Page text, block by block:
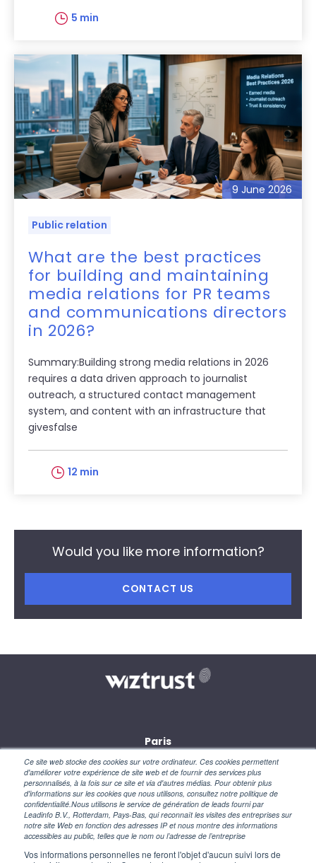
Ce site web stocke des cookies sur votre ordinateur. Ces cookies permettent
d'améliorer votre expérience de site web et de fournir des services plus
personnalisés, à la fois sur ce site et via d'autres médias. Pour obtenir plus
d'informations sur les cookies que nous utilisons, consultez notre politique de
confidentialité.Nous utilisons le service de génération de leads fourni par
Leadinfo B.V., Rotterdam, Pays-Bas, qui reconnaît les visites des entreprises sur
notre site Web en fonction des adresses IP et nous montre des informations
accessibles au public, telles que le nom ou l’adresse de l’entreprise
Vos informations personnelles ne feront l'objet d'aucun suivi lors de
5 min
9 June 2026
Public relation
What are the best practices
for building and maintaining
media relations for PR teams
and communications directors
in 2026?
Summary:Building strong media relations in 2026
requires a data driven approach to journalist
outreach, a structured contact management
system, and content with an infrastructure that
givesfalse
12 min
Would you like more information?
CONTACT US
Paris
28, rue des petites écuries
75010 Paris
New York
110 Wall Street
NY 10005 – USA